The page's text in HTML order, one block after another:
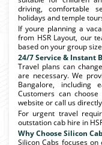
driving, comfortable
holidays and temple
If youre planning a
from HSR Layout, our
based on your group
24/7 Service & Instant
Travel plans can
are necessary. We
Bangalore, including
Customers can
website or call us
For urgent travel
outstation cab hire in
Why Choose Silicon
Silicon Cabs focuses